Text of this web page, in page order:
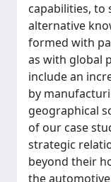
capabilities, to
alternative
formed with
as with global
include an
by
geographical
of our case
strategic
beyond their
the